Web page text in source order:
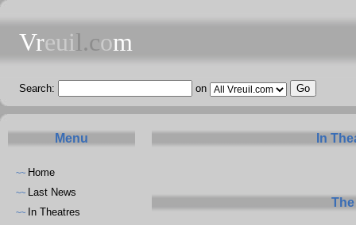
Vreuil.com
Search: on
Menu
~~ Home
~~ Last News
~~ In Theatres
In